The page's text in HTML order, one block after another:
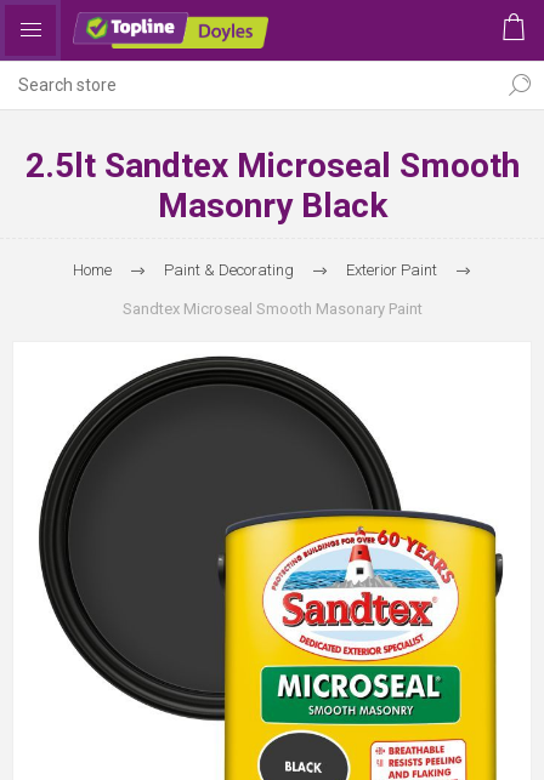
2.5lt Sandtex Microseal Smooth
Masonry Black
Home Paint & Decorating Exterior Paint
Sandtex Microseal Smooth Masonary Paint